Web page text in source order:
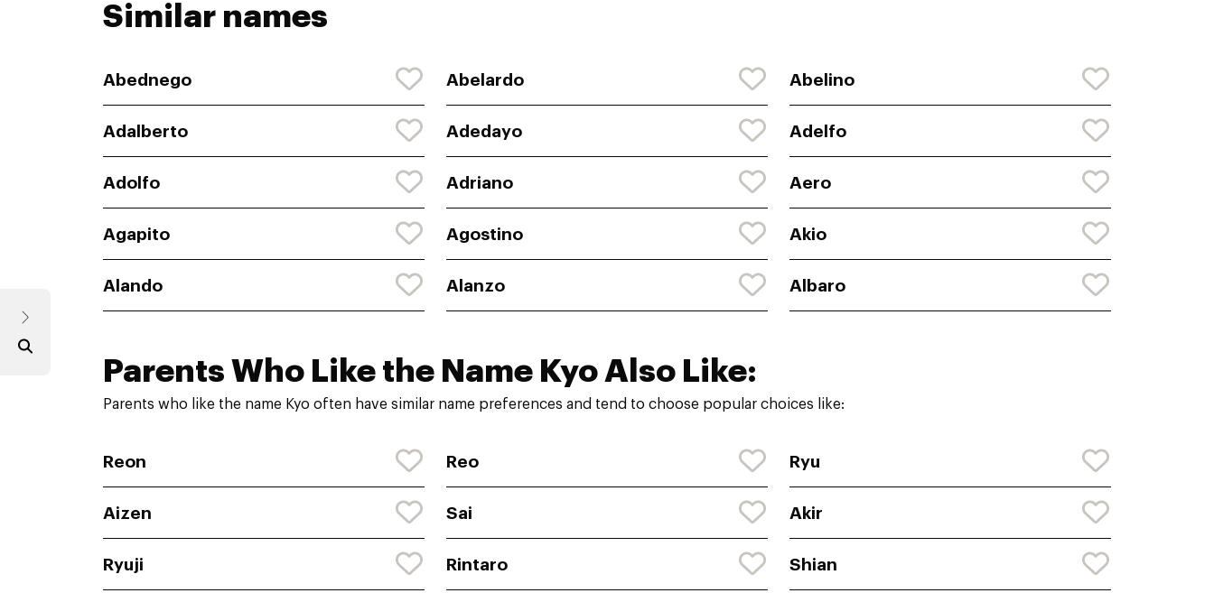
Similar names
Abednego Abelardo Abelino
Adalberto Adedayo Adelfo
Adolfo Adriano Aero
Agapito Agostino Akio
Alando Alanzo Albaro
Parents Who Like the Name Kyo Also Like:
Parents who like the name Kyo often have similar name preferences and tend to choose popular choices like:
Reon Reo Ryu
Aizen Sai Akir
Ryuji Rintaro Shian